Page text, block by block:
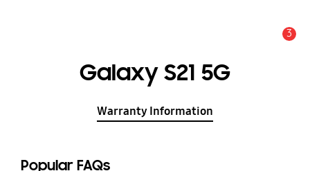
3
Galaxy S21 5G
Warranty Information
Popular FAQs